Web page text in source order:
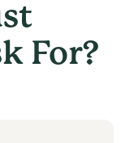
For?